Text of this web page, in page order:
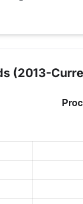
(2013-